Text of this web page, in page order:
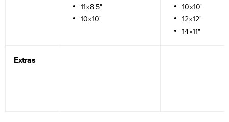
11×8.5"
10×10"
10×10"
12×12"
14×11"
Extras